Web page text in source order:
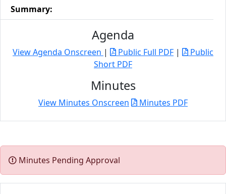
Summary:
Agenda
View Agenda Onscreen | Public Full PDF |
Public
Short PDF
Minutes
View Minutes Onscreen Minutes PDF
Minutes Pending Approval